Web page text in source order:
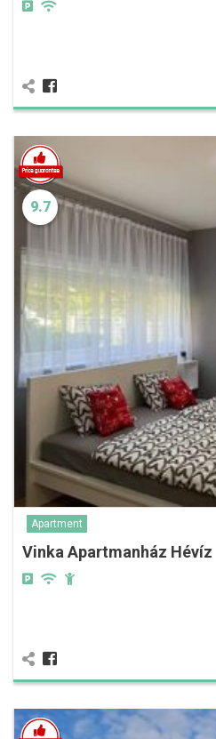
9.7
Apartment
Vinka Apartmanház Hévíz